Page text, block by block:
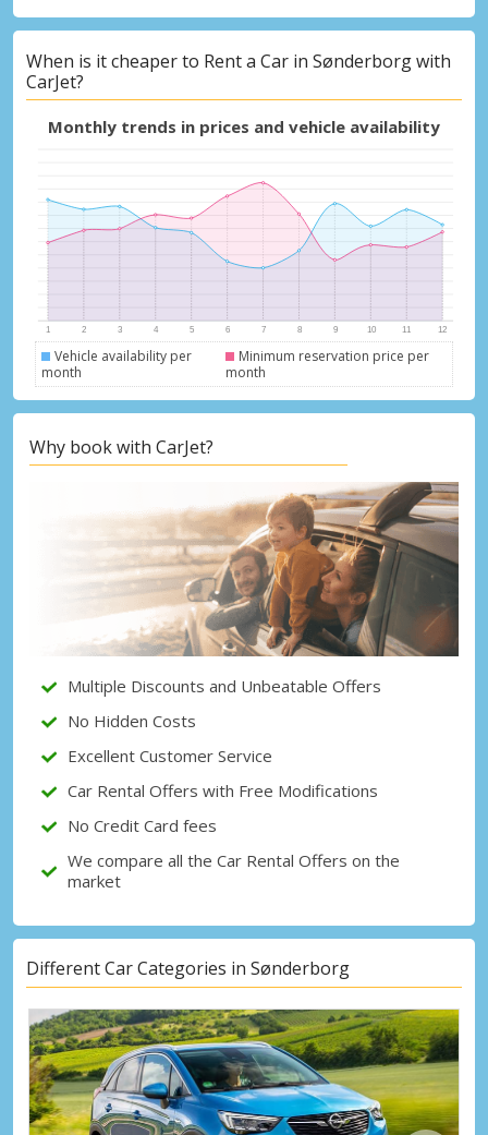
Top Savings
Get access to exclusive partner deals
Sign in with eLink
When is it cheaper to Rent a Car in Sønderborg with
CarJet?
Monthly trends in prices and vehicle availability
Vehicle availability per
month
Minimum reservation price per
month
Why book with CarJet?
Multiple Discounts and Unbeatable Offers
No Hidden Costs
Excellent Customer Service
Car Rental Offers with Free Modifications
No Credit Card fees
We compare all the Car Rental Offers on the
market
Different Car Categories in Sønderborg